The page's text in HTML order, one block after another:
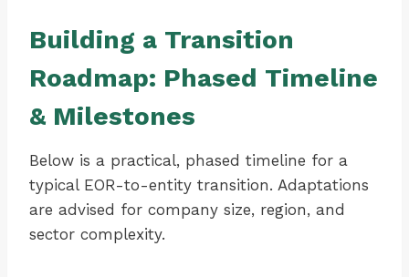
Building a Transition
Roadmap: Phased Timeline
& Milestones
Below is a practical, phased timeline for a
typical EOR-to-entity transition. Adaptations
are advised for company size, region, and
sector complexity.